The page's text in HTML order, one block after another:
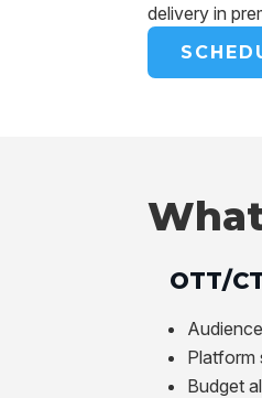
delivery in
OTT/
Platform
Budget